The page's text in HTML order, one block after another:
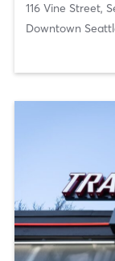
116 Vine Street,
Downtown